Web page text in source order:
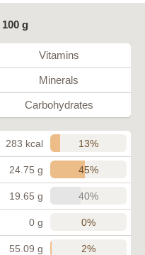
100 g
Vitamins
Minerals
Carbohydrates
283 kcal 13%
24.75 g 45%
19.65 g 40%
0 g 0%
55.09 g 2%